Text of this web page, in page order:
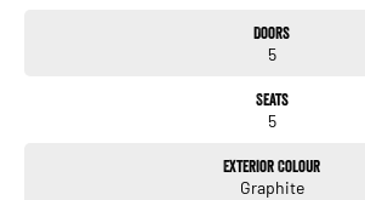
Doors
5
Seats
5
Exterior Colour
Graphite